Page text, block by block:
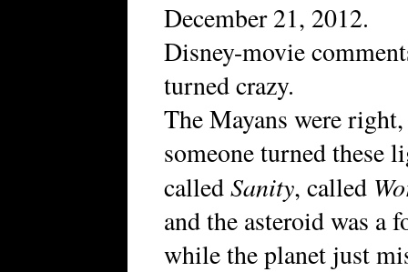
December 21, 2012.
Disney-movie
turned crazy.
The Mayans were
someone turned these
calledSanity, called
and the asteroid was a
while the planet just